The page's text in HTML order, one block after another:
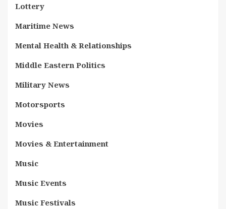
Lottery
Maritime News
Mental Health & Relationships
Middle Eastern Politics
Military News
Motorsports
Movies
Movies & Entertainment
Music
Music Events
Music Festivals